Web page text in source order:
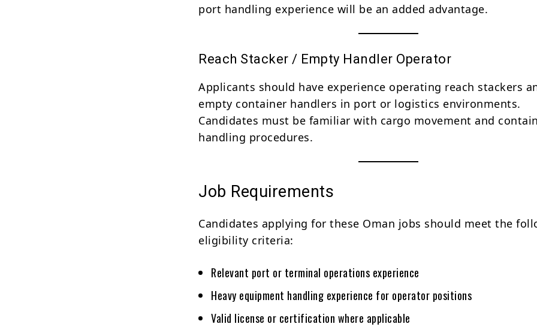
port handling experience will be an added advantage.
Reach Stacker / Empty Handler Operator
Applicants should have experience operating reach stackers
empty container handlers in port or logistics environments.
Candidates must be familiar with cargo movement and
handling procedures.
Job Requirements
Candidates applying for these Oman jobs should meet the
eligibility criteria:
Relevant port or terminal operations experience
Heavy equipment handling experience for operator positions
Valid license or certification where applicable